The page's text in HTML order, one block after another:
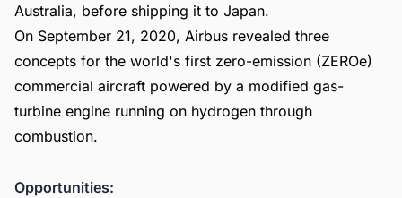
Australia, before shipping it to Japan.
On September 21, 2020, Airbus revealed three
concepts for the world's first zero-emission (ZEROe)
commercial aircraft powered by a modified gas-
turbine engine running on hydrogen through
combustion.
Opportunities: